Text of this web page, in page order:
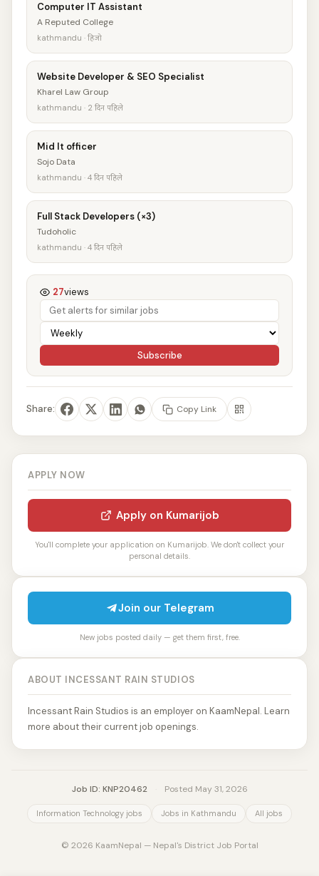
Computer IT Assistant
A Reputed College
kathmandu · हिजो
Website Developer & SEO Specialist
Kharel Law Group
kathmandu · 2 दिन पहिले
Mid It officer
Sojo Data
kathmandu · 4 दिन पहिले
Full Stack Developers (×3)
Tudoholic
kathmandu · 4 दिन पहिले
27views
Subscribe
Share: Copy Link
APPLY NOW
Apply on Kumarijob
You'll complete your application on Kumarijob. We don't collect your
personal details.
Join our Telegram
New jobs posted daily — get them first, free.
ABOUT INCESSANT RAIN STUDIOS
Incessant Rain Studios is an employer on KaamNepal. Learn
more about their current job openings.
Job ID: KNP20462 Posted May 31, 2026
Information Technology jobs Jobs in Kathmandu All jobs
© 2026 KaamNepal — Nepal's District Job Portal